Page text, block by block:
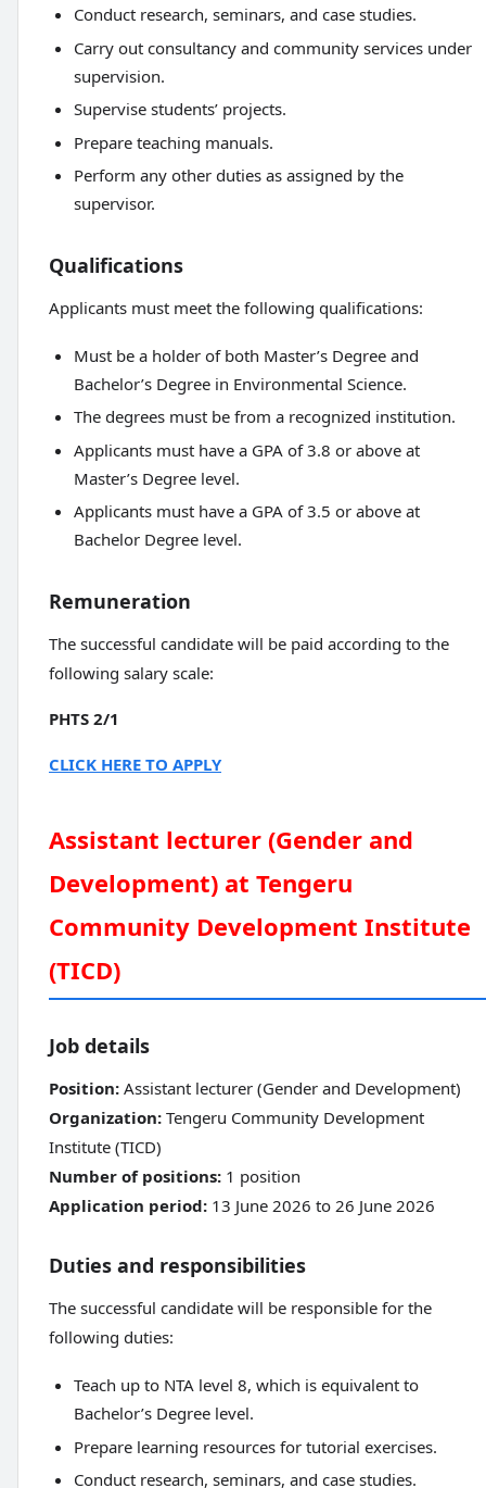
Conduct research, seminars, and case studies.
Carry out consultancy and community services under
supervision.
Supervise students’ projects.
Prepare teaching manuals.
Perform any other duties as assigned by the
supervisor.
Qualifications
Applicants must meet the following qualifications:
Must be a holder of both Master’s Degree and
Bachelor’s Degree in Environmental Science.
The degrees must be from a recognized institution.
Applicants must have a GPA of 3.8 or above at
Master’s Degree level.
Applicants must have a GPA of 3.5 or above at
Bachelor Degree level.
Remuneration
The successful candidate will be paid according to the
following salary scale:
PHTS 2/1
CLICK HERE TO APPLY
Assistant lecturer (Gender and
Development) at Tengeru
Community Development Institute
(TICD)
Job details
Position: Assistant lecturer (Gender and Development)
Organization: Tengeru Community Development
Institute (TICD)
Number of positions: 1 position
Application period: 13 June 2026 to 26 June 2026
Duties and responsibilities
The successful candidate will be responsible for the
following duties:
Teach up to NTA level 8, which is equivalent to
Bachelor’s Degree level.
Prepare learning resources for tutorial exercises.
Conduct research, seminars, and case studies.